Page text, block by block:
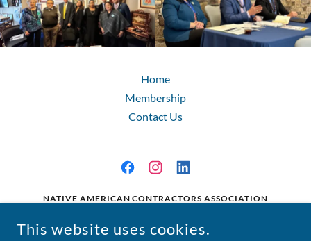
Home
Membership
Contact Us
NATIVE AMERICAN CONTRACTORS ASSOCIATION
224 2ND STREET SE, WASHINGTON, D.C. 20003
This website uses cookies.